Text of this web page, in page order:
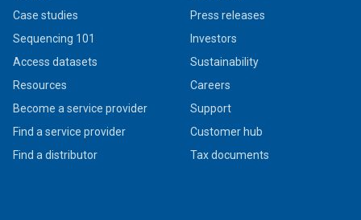
Case studies
Sequencing 101
Access datasets
Resources
Become a service provider
Find a service provider
Find a distributor
Press releases
Investors
Sustainability
Careers
Support
Customer hub
Tax documents